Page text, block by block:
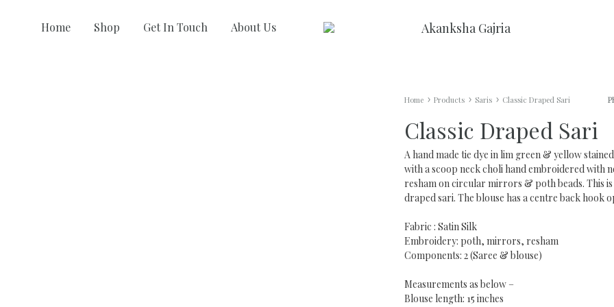
Home Shop
AG Minis/Dresses
Pant Suits
Saris
Sharara Sets
AG MAN
Mens
Get In Touch About Us
Home Products Saris Classic Draped Sari
Classic Draped Sari
A hand made tie dye in lim green & yellow
with a scoop neck choli hand embroidered with
resham on circular mirrors & poth beads. This is
draped sari. The blouse has a centre back hook
Fabric : Satin Silk
Embroidery: poth, mirrors, resham
Components: 2 (Saree & blouse)
Measurements as below –
Blouse length: 15 inches